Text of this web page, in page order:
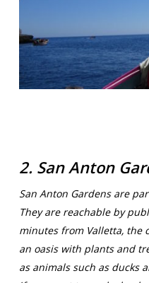
2. San Anton
San Anton Gardens are
They are reachable by
minutes from Valletta, the
an oasis with plants and
as animals such as ducks